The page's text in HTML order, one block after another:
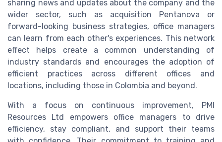
sharing news and updates about the company and the
wider sector, such as acquisition Pentanova or
forward-looking business strategies, office managers
can learn from each other's experiences. This network
effect helps create a common understanding of
industry standards and encourages the adoption of
efficient practices across different offices and
locations, including those in Colombia and beyond.
With a focus on continuous improvement, PMI
Resources Ltd empowers office managers to drive
efficiency, stay compliant, and support their teams